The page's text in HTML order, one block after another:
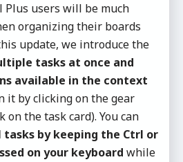
Plus users will be much
organizing their boards
update, we introduce the
tasks at once and
available in the context
it by clicking on the gear
on the task card). You can
tasks by keeping the Ctrl or
on your keyboard while